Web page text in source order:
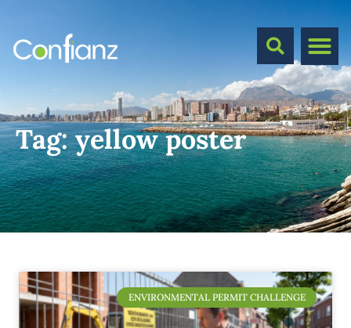
Tag:yellow poster
ENVIRONMENTAL PERMIT CHALLENGE